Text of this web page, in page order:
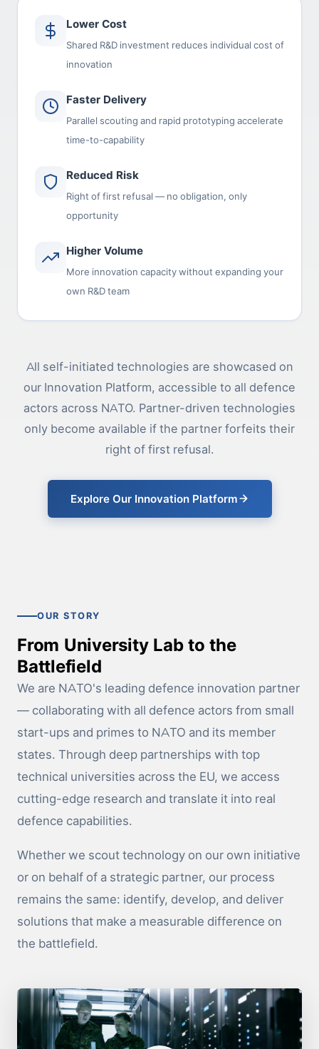
Lower Cost
Shared R&D investment reduces individual cost of
innovation
Faster Delivery
Parallel scouting and rapid prototyping accelerate
time-to-capability
Reduced Risk
Right of first refusal — no obligation, only
opportunity
Higher Volume
More innovation capacity without expanding your
own R&D team
All self-initiated technologies are showcased on
our Innovation Platform, accessible to all defence
actors across NATO. Partner-driven technologies
only become available if the partner forfeits their
right of first refusal.
Explore Our Innovation Platform
OUR STORY
From University Lab to the
Battlefield
We are NATO's leading defence innovation partner
— collaborating with all defence actors from small
start-ups and primes to NATO and its member
states. Through deep partnerships with top
technical universities across the EU, we access
cutting-edge research and translate it into real
defence capabilities.
Whether we scout technology on our own initiative
or on behalf of a strategic partner, our process
remains the same: identify, develop, and deliver
solutions that make a measurable difference on
the battlefield.